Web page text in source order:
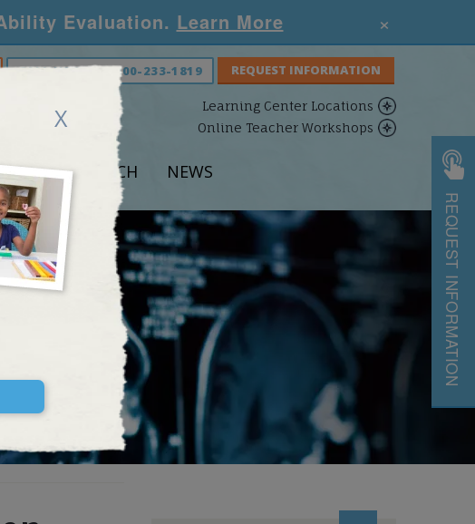
Evaluation. Learn More ×
X
CALL US NOW:800-233-1819
Learning Center Locations
Online Teacher Workshops
RESEARCH NEWS
REQUEST INFORMATION